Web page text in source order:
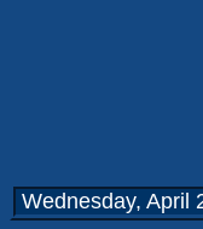
Wednesday, April